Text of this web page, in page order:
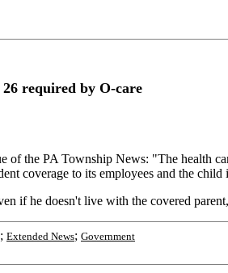
required by O-care
of the PA Township News: "The health
coverage to its employees and the
if he doesn't live with the covered
; Extended News; Government